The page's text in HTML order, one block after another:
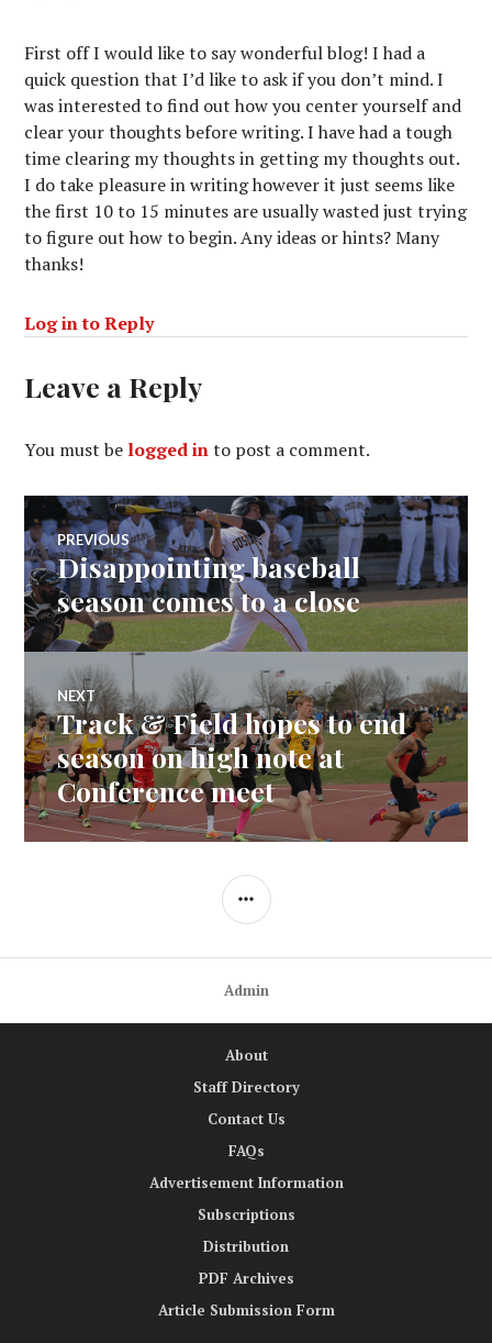
First off I would like to say wonderful blog! I had a
quick question that I’d like to ask if you don’t mind. I
was interested to find out how you center yourself and
clear your thoughts before writing. I have had a tough
time clearing my thoughts in getting my thoughts out.
I do take pleasure in writing however it just seems like
the first 10 to 15 minutes are usually wasted just trying
to figure out how to begin. Any ideas or hints? Many
thanks!
Log in to Reply
Leave a Reply
You must be logged into post a comment.
Post
navigation
PREVIOUS
Previous
post:
Disappointing baseball
season comes to a close
NEXT
Next
post:
Track & Field hopes to end
season on high note at
Conference meet
SIDEBAR
Admin
About
Staff Directory
Contact Us
FAQs
Advertisement Information
Subscriptions
Distribution
PDF Archives
Article Submission Form